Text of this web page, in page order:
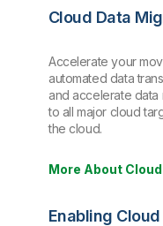
Cloud Data
Accelerate your
automated data
and accelerate data
to all major cloud
the cloud.
More About
Enabling